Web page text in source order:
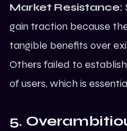
Market Resistance:
gain traction because
tangible benefits over
Others failed to
of users, which is
5.